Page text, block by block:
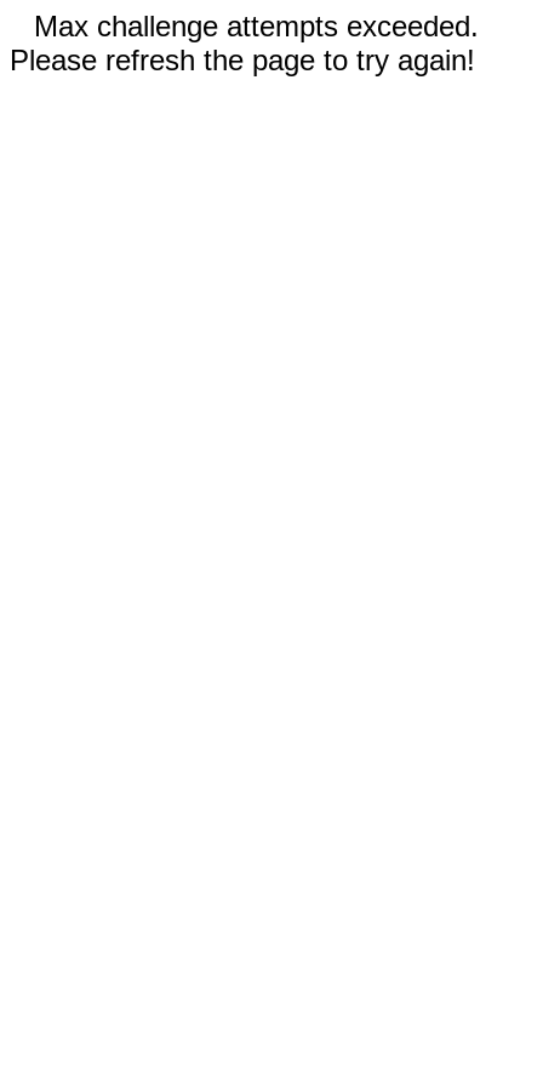
Max challenge attempts exceeded.
Please refresh the page to try again!